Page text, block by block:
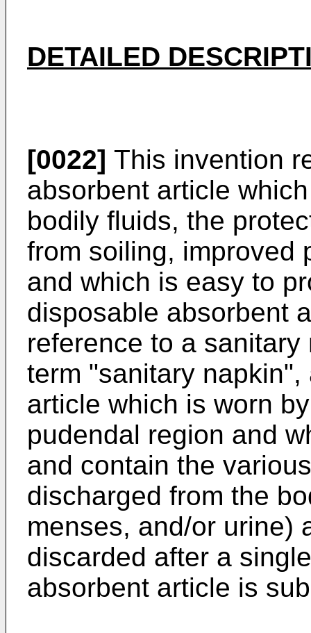
DETAILED
[0022] This invention
absorbent article
bodily fluids, the
from soiling, improved
and which is easy to
disposable absorbent
reference to a
term "sanitary
article which is worn
pudendal region and
and contain the
discharged from the
menses, and/or urine)
discarded after a
absorbent article is